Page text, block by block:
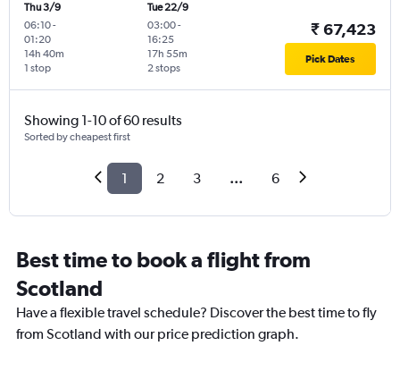
Thu 3/9
06:10-
01:20
1 stop
14h 40m
Tue 22/9
03:00-
16:25
2 stops
17h 55m
₹ 67,423
Pick Dates
Showing 1-10 of 60 results
Sorted by cheapest first
1 2 3 ... 6
Best time to book a flight from
Scotland
Have a flexible travel schedule? Discover the best time to fly
from Scotland with our price prediction graph.